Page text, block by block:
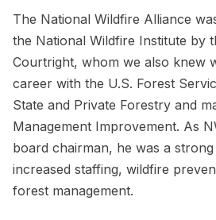
The National Wildfire Alliance
the National Wildfire Institute by
Courtright, whom we also knew
career with the U.S. Forest
State and Private Forestry and
Management Improvement. As
board chairman, he was a
increased staffing, wildfire
forest management.